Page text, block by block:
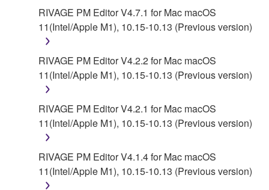
RIVAGE PM Editor V4.7.1 for Mac macOS
11(Intel/Apple M1), 10.15-10.13 (Previous version)
RIVAGE PM Editor V4.2.2 for Mac macOS
11(Intel/Apple M1), 10.15-10.13 (Previous version)
RIVAGE PM Editor V4.2.1 for Mac macOS
11(Intel/Apple M1), 10.15-10.13 (Previous version)
RIVAGE PM Editor V4.1.4 for Mac macOS
11(Intel/Apple M1), 10.15-10.13 (Previous version)